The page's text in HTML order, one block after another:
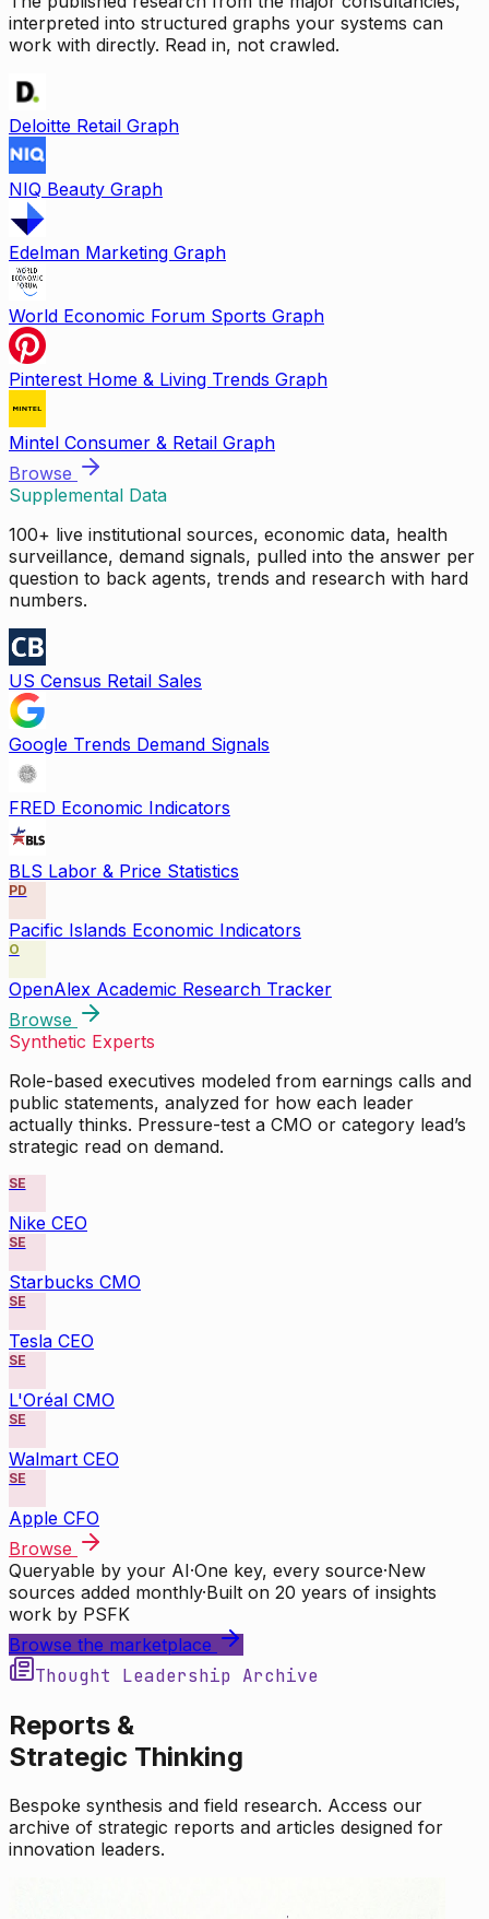
interpreted into structured graphs your systems can
work with directly. Read in, not crawled.
Deloitte Retail Graph
NIQ Beauty Graph
Edelman Marketing Graph
World Economic Forum Sports Graph
Pinterest Home & Living Trends Graph
Mintel Consumer & Retail Graph
Browse
Supplemental Data
100+ live institutional sources, economic data, health
surveillance, demand signals, pulled into the answer per
question to back agents, trends and research with hard
numbers.
US Census Retail Sales
Google Trends Demand Signals
FRED Economic Indicators
BLS Labor & Price Statistics
PD
Pacific Islands Economic Indicators
O
OpenAlex Academic Research Tracker
Browse
Synthetic Experts
Role-based executives modeled from earnings calls and
public statements, analyzed for how each leader
actually thinks. Pressure-test a CMO or category lead’s
strategic read on demand.
SE
Nike CEO
SE
Starbucks CMO
SE
Tesla CEO
SE
L'Oréal CMO
SE
Walmart CEO
SE
Apple CFO
Browse
Queryable by your AI·One key, every source·New
sources added monthly·Built on 20 years of insights
work by PSFK
Browse the marketplace
Thought Leadership Archive
Reports &
Strategic Thinking
Bespoke synthesis and field research. Access our
archive of strategic reports and articles designed for
innovation leaders.